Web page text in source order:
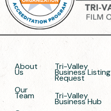
About
Us
Our
Team
Tri-Valley
Business Listing
Request
Tri-Valley
Business Hub